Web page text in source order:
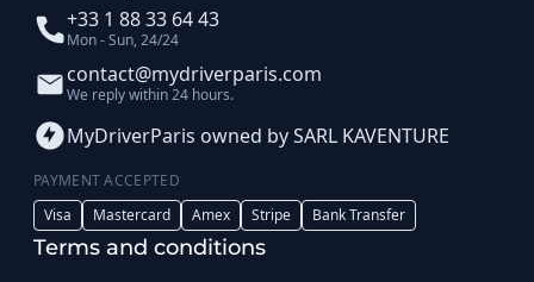
+33 1 88 33 64 43
Mon - Sun, 24/24
contact@mydriverparis.com
We reply within 24 hours.
MyDriverParis owned by SARL KAVENTURE
PAYMENT ACCEPTED
Visa
Mastercard Amex Stripe Bank Transfer
Terms and conditions